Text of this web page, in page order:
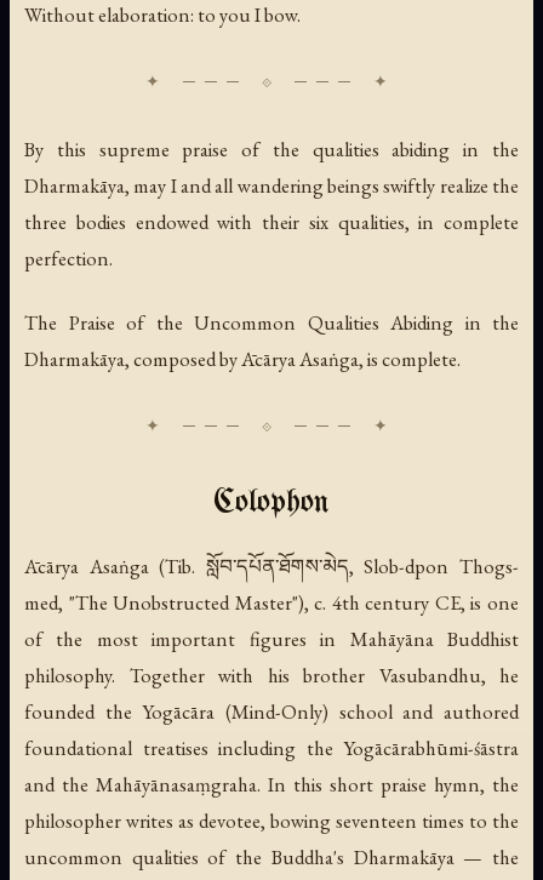
Without elaboration: to you I bow.
By this supreme praise of the qualities abiding in the
Dharmakāya, may I and all wandering beings swiftly realize the
three bodies endowed with their six qualities, in complete
perfection.
The Praise of the Uncommon Qualities Abiding in the
Dharmakāya, composed by Ācārya Asaṅga, is complete.
Colophon
Ācārya Asaṅga (Tib. སློབ་དཔོན་ཐོགས་མེད, Slob-dpon Thogs-
med, "The Unobstructed Master"), c. 4th century CE, is one
of the most important figures in Mahāyāna Buddhist
philosophy. Together with his brother Vasubandhu, he
founded the Yogācāra (Mind-Only) school and authored
foundational treatises including the Yogācārabhūmi-śāstra
and the Mahāyānasaṃgraha. In this short praise hymn, the
philosopher writes as devotee, bowing seventeen times to the
uncommon qualities of the Buddha's Dharmakāya — the